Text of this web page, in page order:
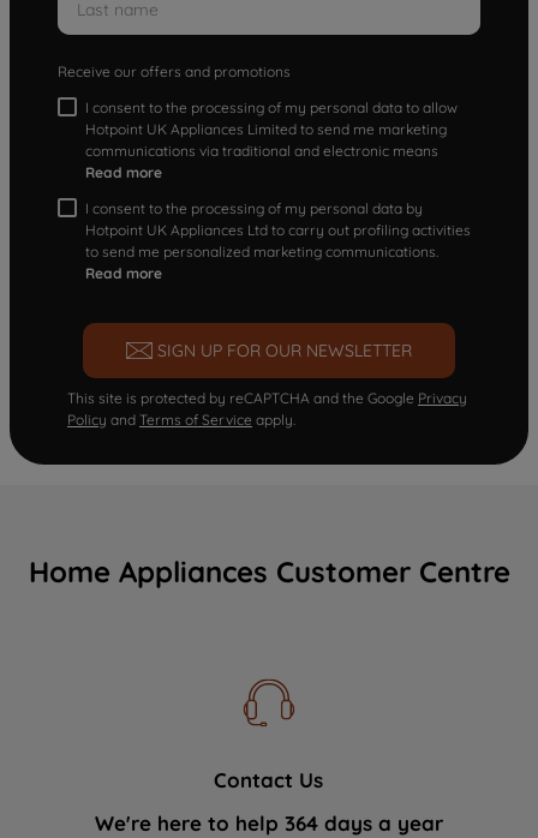
Receive our offers and promotions
I consent to the processing of my personal data to allow
Hotpoint UK Appliances Limited to send me marketing
communications via traditional and electronic means
Read more
I consent to the processing of my personal data by
Hotpoint UK Appliances Ltd to carry out profiling activities
to send me personalized marketing communications.
Read more
SIGN UP FOR OUR NEWSLETTER
This site is protected by reCAPTCHA and the Google Privacy
Policy and Terms of Service apply.
Home Appliances Customer Centre
Contact Us
We're here to help 364 days a year